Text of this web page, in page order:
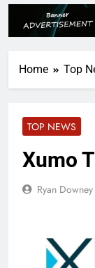
Home Top
TOP NEWS
Xumo
Ryan Downey